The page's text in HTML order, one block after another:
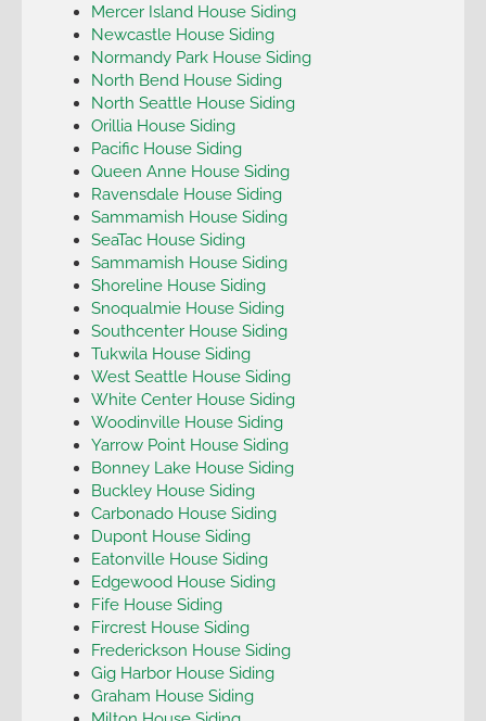
Mercer Island House Siding
Newcastle House Siding
Normandy Park House Siding
North Bend House Siding
North Seattle House Siding
Orillia House Siding
Pacific House Siding
Queen Anne House Siding
Ravensdale House Siding
Sammamish House Siding
SeaTac House Siding
Sammamish House Siding
Shoreline House Siding
Snoqualmie House Siding
Southcenter House Siding
Tukwila House Siding
West Seattle House Siding
White Center House Siding
Woodinville House Siding
Yarrow Point House Siding
Bonney Lake House Siding
Buckley House Siding
Carbonado House Siding
Dupont House Siding
Eatonville House Siding
Edgewood House Siding
Fife House Siding
Fircrest House Siding
Frederickson House Siding
Gig Harbor House Siding
Graham House Siding